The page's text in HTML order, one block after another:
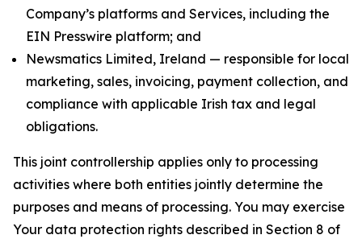
Company’s platforms and Services, including the
EIN Presswire platform; and
Newsmatics Limited, Ireland — responsible for local
marketing, sales, invoicing, payment collection, and
compliance with applicable Irish tax and legal
obligations.
This joint controllership applies only to processing
activities where both entities jointly determine the
purposes and means of processing. You may exercise
Your data protection rights described in Section 8 of